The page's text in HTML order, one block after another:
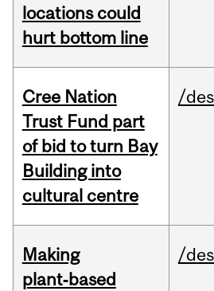
locations could
hurt bottom line
Cree Nation
Trust Fund part
of bid to turn Bay
Building into
cultural centre
/
Making
plant‑based
/